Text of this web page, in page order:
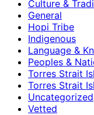
Culture &
General
Hopi Tribe
Indigenous
Language &
Peoples &
Torres Strait
Torres Strait
Uncategorized
Vetted